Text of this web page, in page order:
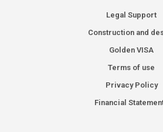
Legal Support
Construction and
Golden VISA
Terms of use
Privacy Policy
Financial